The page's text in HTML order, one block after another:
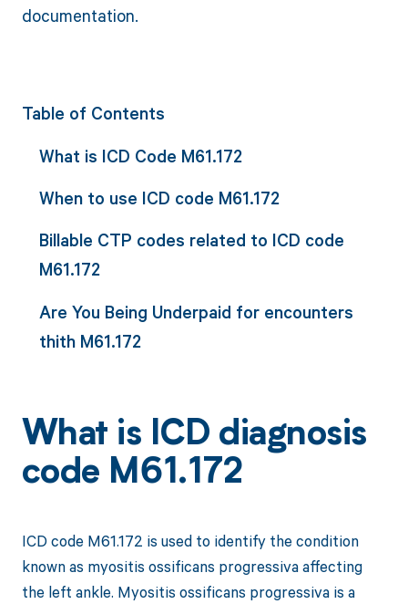
documentation.
Table of Contents
What is ICD Code M61.172
When to use ICD code M61.172
Billable CTP codes related to ICD code
M61.172
Are You Being Underpaid for encounters
thith M61.172
What is ICD diagnosis
code M61.172
ICD code M61.172 is used to identify the condition
known as myositis ossificans progressiva affecting
the left ankle. Myositis ossificans progressiva is a